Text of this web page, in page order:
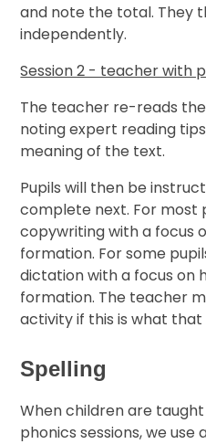
and note the total. They
independently.
Session 2 - teacher with
The teacher re-reads
noting expert reading
meaning of the text.
Pupils will then be
complete next. For most
copywriting with a focus
formation. For some
dictation with a focus on
formation. The teacher
activity if this is what that
Spelling
When children are
phonics sessions, we